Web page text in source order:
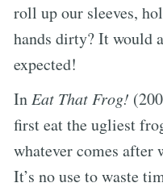
roll up our sleeves,
hands dirty? It would
expected!
In Eat That Frog!
first eat the ugliest
whatever comes
It’s no use to waste